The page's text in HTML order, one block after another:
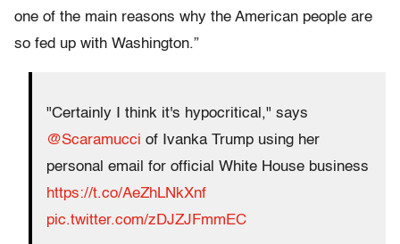
one of the main reasons why the American people are
so fed up with Washington.”
"Certainly I think it's hypocritical," says
@Scaramucci of Ivanka Trump using her
personal email for official White House business
https://t.co/AeZhLNkXnf
pic.twitter.com/zDJZJFmmEC